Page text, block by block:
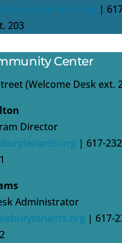
|
203
Center
(Welcome Desk ext.
Director
| 617-
Administrator
| 617-